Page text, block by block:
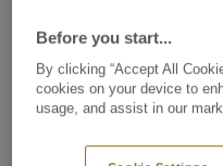
Design
Before you start...
By clicking “Accept All
cookies on your device to
usage, and assist in our